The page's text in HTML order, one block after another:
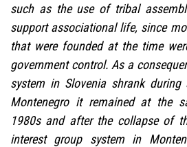
such as the use of tribal
support associational life, since
that were founded at the time
government control. As a
system in Slovenia shrank
Montenegro it remained at the
1980s and after the collapse of
interest group system in